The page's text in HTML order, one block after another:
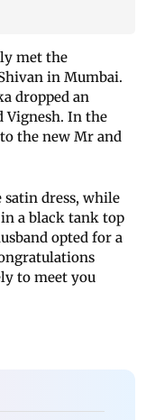
met the
in Mumbai.
dropped an
Vignesh. In the
the new Mr and
dress, while
a black tank top
opted for a
to meet you